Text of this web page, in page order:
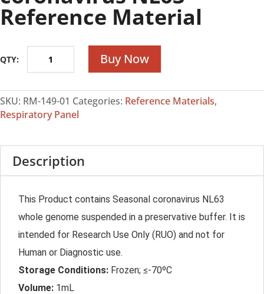
Reference Material
Seasonal
NL63
Reference
Material
Buy Now
SKU: RM-149-01 Categories: Reference Materials,
Respiratory Panel
Description
This Product contains Seasonal coronavirus NL63
whole genome suspended in a preservative buffer. It is
intended for Research Use Only (RUO) and not for
Human or Diagnostic use.
Storage Conditions: Frozen; ≤-70ºC
Volume: 1mL